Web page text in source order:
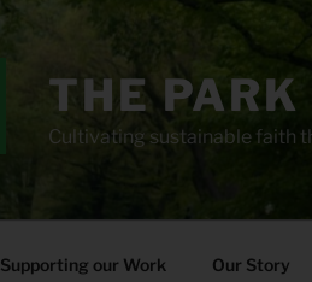
THE PARK
Cultivating sustainable faith
Supporting our Work Our Story